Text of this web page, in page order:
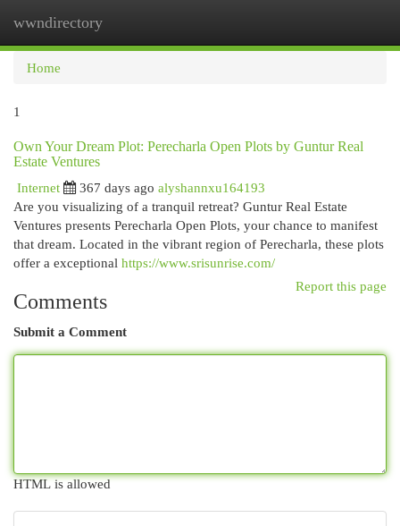
wwndirectory
Home
1
Own Your Dream Plot: Perecharla Open Plots by Guntur Real
Estate Ventures
Internet
367 days ago alyshannxu164193
Are you visualizing of a tranquil retreat? Guntur Real Estate
Ventures presents Perecharla Open Plots, your chance to manifest
that dream. Located in the vibrant region of Perecharla, these plots
offer a exceptional https://www.srisunrise.com/
Report this page
Comments
Submit a Comment
HTML is allowed